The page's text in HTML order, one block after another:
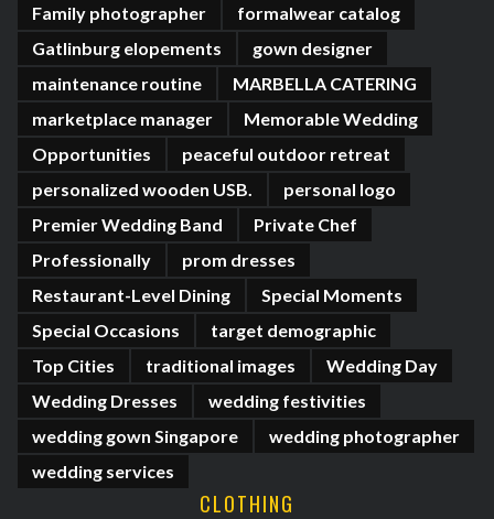
Family photographer
formalwear catalog
Gatlinburg elopements
gown designer
maintenance routine
MARBELLA CATERING
marketplace manager
Memorable Wedding
Opportunities
peaceful outdoor retreat
personalized wooden USB.
personal logo
Premier Wedding Band
Private Chef
Professionally
prom dresses
Restaurant-Level Dining
Special Moments
Special Occasions
target demographic
Top Cities
traditional images
Wedding Day
Wedding Dresses
wedding festivities
wedding gown Singapore
wedding photographer
wedding services
CLOTHING